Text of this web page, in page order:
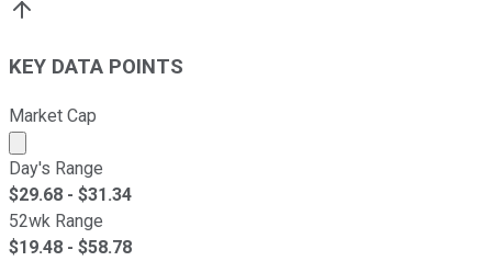
KEY DATA POINTS
Market Cap
Market cap calculated using publicly traded shares
Day's Range
$29.68 - $31.34
52wk Range
$19.48 - $58.78